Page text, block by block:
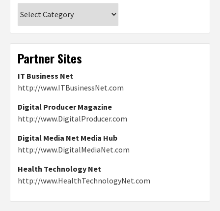
Partner Sites
IT Business Net
http://www.ITBusinessNet.com
Digital Producer Magazine
http://www.DigitalProducer.com
Digital Media Net Media Hub
http://www.DigitalMediaNet.com
Health Technology Net
http://www.HealthTechnologyNet.com